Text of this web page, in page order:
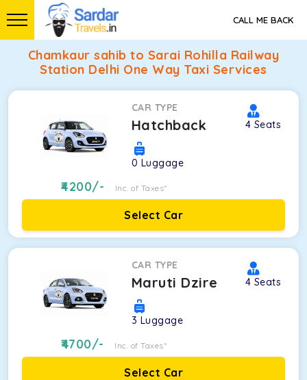
CALL ME BACK
Chamkaur sahib to Sarai Rohilla Railway
Station Delhi One Way Taxi Services
CAR TYPE
Hatchback 4 Seats
0 Luggage
4200/- Inc. of Taxes*
Select Car
CAR TYPE
Maruti Dzire 4 Seats
3 Luggage
4700/- Inc. of Taxes*
Select Car